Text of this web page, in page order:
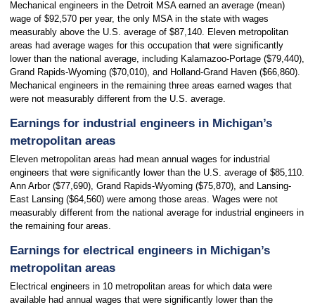
Mechanical engineers in the Detroit MSA earned an average (mean)
wage of $92,570 per year, the only MSA in the state with wages
measurably above the U.S. average of $87,140. Eleven metropolitan
areas had average wages for this occupation that were significantly
lower than the national average, including Kalamazoo-Portage ($79,440),
Grand Rapids-Wyoming ($70,010), and Holland-Grand Haven ($66,860).
Mechanical engineers in the remaining three areas earned wages that
were not measurably different from the U.S. average.
Earnings for industrial engineers in Michigan’s
metropolitan areas
Eleven metropolitan areas had mean annual wages for industrial
engineers that were significantly lower than the U.S. average of $85,110.
Ann Arbor ($77,690), Grand Rapids-Wyoming ($75,870), and Lansing-
East Lansing ($64,560) were among those areas. Wages were not
measurably different from the national average for industrial engineers in
the remaining four areas.
Earnings for electrical engineers in Michigan’s
metropolitan areas
Electrical engineers in 10 metropolitan areas for which data were
available had annual wages that were significantly lower than the